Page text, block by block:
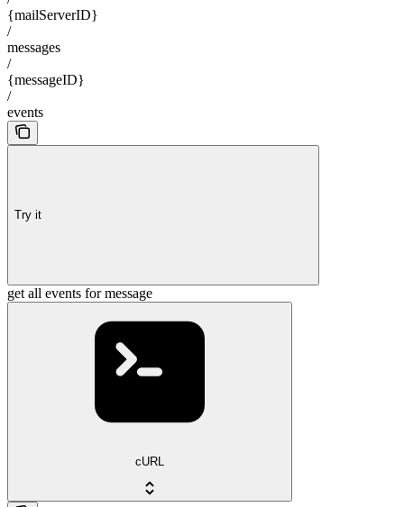
{mailServerID}
/
messages
/
{messageID}
/
events
Try it
get all events for message
cURL